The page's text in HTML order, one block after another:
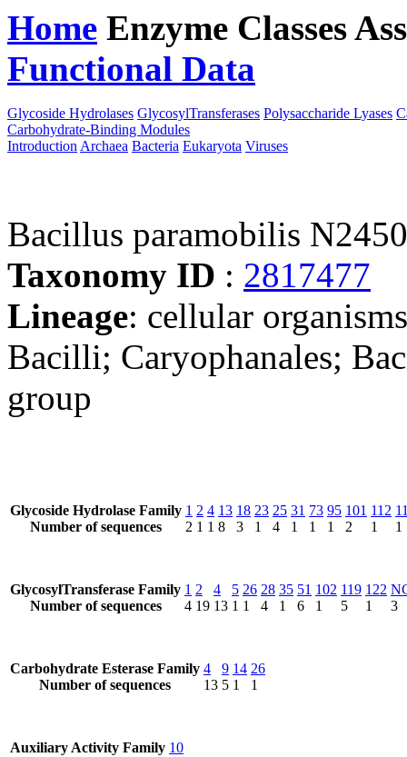
Home Enzyme Classes
Functional Data
Glycoside Hydrolases GlycosylTransferases Polysaccharide Lyases
Carbohydrate-Binding Modules
Introduction Archaea Bacteria Eukaryota Viruses
Bacillus paramobilis
Taxonomy ID : 2817477
Lineage: cellular
Bacilli; Caryophanales;
group
Glycoside Hydrolase Family
Number of sequences
1
2
2
1
4
1
13
8
18
3
23
1
25
4
31
1
73
1
95
1
101
2
112
1
1
GlycosylTransferase Family
Number of sequences
1
4
2
19
4
13
5
1
26
1
28
4
35
1
51
6
102
1
119
5
122
1
3
Carbohydrate Esterase Family
Number of sequences
4
13
9
5
14
1
26
1
Auxiliary Activity Family 10